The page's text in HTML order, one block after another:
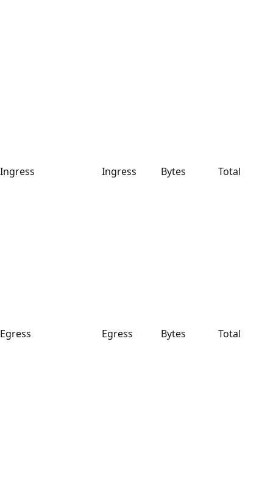
Ingress Ingress Bytes Total
Egress Egress Bytes Total